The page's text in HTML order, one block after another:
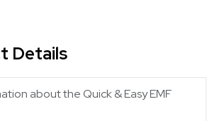
Details
about the Quick & Easy EMF